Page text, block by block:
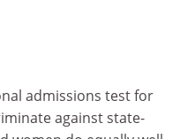
admissions test for
against state-